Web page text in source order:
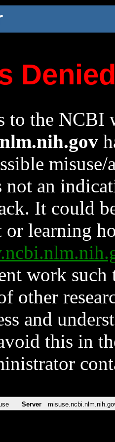
to the NCBI
not an
It could
or learning
work such
other
and
this in
Server